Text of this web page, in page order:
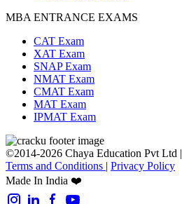
MBA ENTRANCE EXAMS
CAT Exam
XAT Exam
SNAP Exam
NMAT Exam
CMAT Exam
MAT Exam
IPMAT Exam
©2014-2026 Chaya Education Pvt Ltd |
Terms and Conditions | Privacy Policy
Made In India ❤️